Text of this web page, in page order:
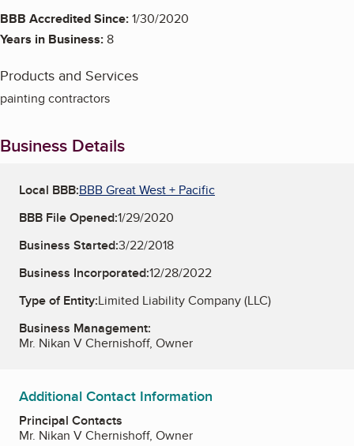
BBB Accredited Since:1/30/2020
Years in Business:8
Products and Services
painting contractors
Business Details
Local BBB:BBB Great West + Pacific
BBB File Opened:1/29/2020
Business Started:3/22/2018
Business Incorporated:12/28/2022
Type of Entity:Limited Liability Company (LLC)
Business Management:
Mr. Nikan V Chernishoff, Owner
Additional Contact Information
Principal Contacts
Mr. Nikan V Chernishoff, Owner